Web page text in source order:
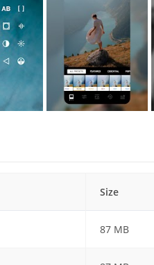
Size
87 MB